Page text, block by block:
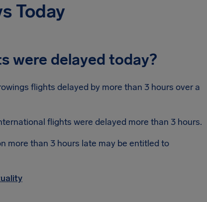
Today
were delayed today?
flights delayed by more than 3 hours over a
flights were delayed more than 3 hours.
more than 3 hours late may be entitled to